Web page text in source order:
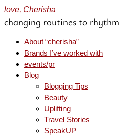
love, Cherisha
changing routines to rhythm
About “cherisha”
Brands I’ve worked with
events/pr
Blog
Blogging Tips
Beauty
Uplifting
Travel Stories
SpeakUP